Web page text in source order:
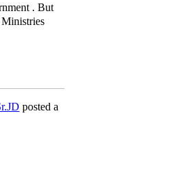
. But
posted a